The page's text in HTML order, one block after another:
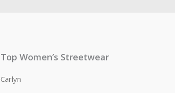
Top Women’s Streetwear
Carlyn